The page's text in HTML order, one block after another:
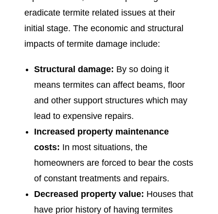
eradicate termite related issues at their
initial stage. The economic and structural
impacts of termite damage include:
Structural damage: By so doing it
means termites can affect beams, floor
and other support structures which may
lead to expensive repairs.
Increased property maintenance
costs: In most situations, the
homeowners are forced to bear the costs
of constant treatments and repairs.
Decreased property value: Houses that
have prior history of having termites